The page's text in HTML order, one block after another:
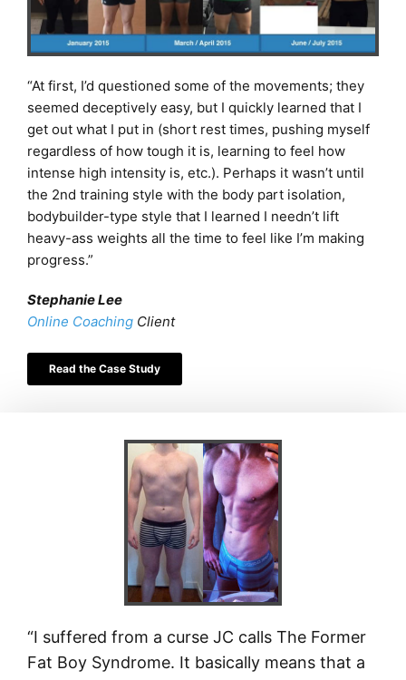
“At first, I’d questioned some of the movements; they
seemed deceptively easy, but I quickly learned that I
get out what I put in (short rest times, pushing myself
regardless of how tough it is, learning to feel how
intense high intensity is, etc.). Perhaps it wasn’t until
the 2nd training style with the body part isolation,
bodybuilder-type style that I learned I needn’t lift
heavy-ass weights all the time to feel like I’m making
progress.”
Stephanie Lee
Online Coaching Client
Read the Case Study
“I suffered from a curse JC calls The Former
Fat Boy Syndrome. It basically means that a